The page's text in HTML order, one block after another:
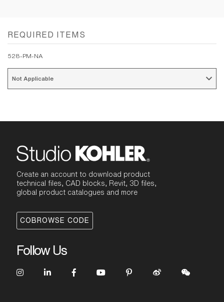
REQUIRED ITEMS
528-PM-NA
Create an account to download product
technical files, CAD blocks, Revit, 3D files,
global product catalogues and more
COBROWSE CODE
Follow Us